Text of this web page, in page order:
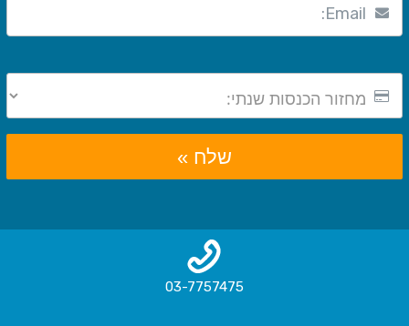
Email:
שלח »
03-7757475